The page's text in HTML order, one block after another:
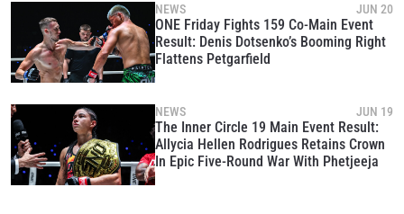
NEWS JUN 20
ONE Friday Fights 159 Co-Main Event
Result: Denis Dotsenko’s Booming Right
Flattens Petgarfield
NEWS JUN 19
The Inner Circle 19 Main Event Result:
Allycia Hellen Rodrigues Retains Crown
In Epic Five-Round War With Phetjeeja